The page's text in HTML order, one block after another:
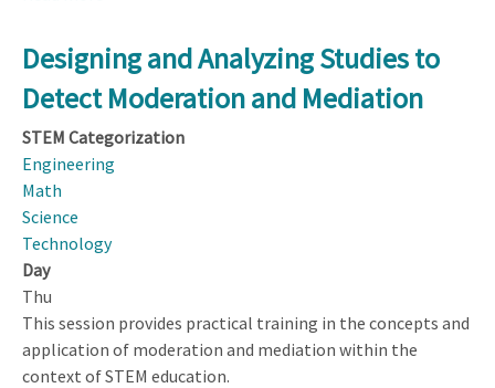
12
Early
Learning
Topical
Group
Synthesis
Designing and Analyzing Studies to
Detect Moderation and Mediation
STEM Categorization
Engineering
Math
Science
Technology
Day
Thu
This session provides practical training in the concepts and
application of moderation and mediation within the
context of STEM education.